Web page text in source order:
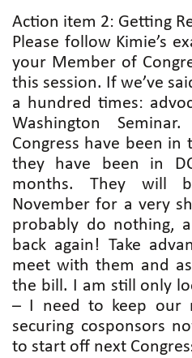
Action item 2: Getting
Please follow Kimie’s
your Member of
this session. If we’ve
a hundred times:
Washington
Congress have been
they have been in
months. They will
November for a very
probably do nothing,
back again! Take
meet with them and
the bill. I am still only
– I need to keep our
securing cosponsors
to start off next